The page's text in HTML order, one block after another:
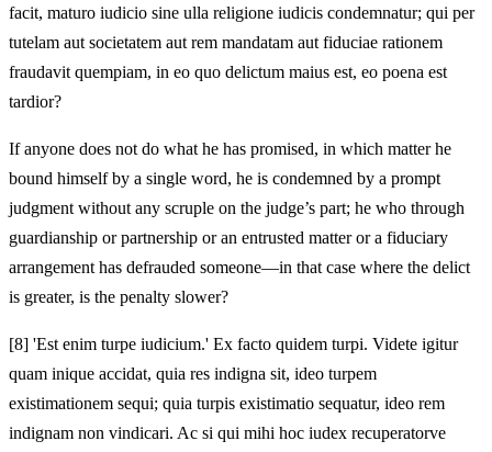
facit, maturo iudicio sine ulla religione iudicis condemnatur; qui per
tutelam aut societatem aut rem mandatam aut fiduciae rationem
fraudavit quempiam, in eo quo delictum maius est, eo poena est
tardior?
If anyone does not do what he has promised, in which matter he
bound himself by a single word, he is condemned by a prompt
judgment without any scruple on the judge’s part; he who through
guardianship or partnership or an entrusted matter or a fiduciary
arrangement has defrauded someone—in that case where the delict
is greater, is the penalty slower?
[8] 'Est enim turpe iudicium.' Ex facto quidem turpi. Videte igitur
quam inique accidat, quia res indigna sit, ideo turpem
existimationem sequi; quia turpis existimatio sequatur, ideo rem
indignam non vindicari. Ac si qui mihi hoc iudex recuperatorve